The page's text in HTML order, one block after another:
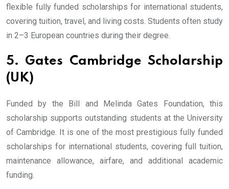
flexible fully funded scholarships for international students,
covering tuition, travel, and living costs. Students often study
in 2–3 European countries during their degree.
5. Gates Cambridge Scholarship
(UK)
Funded by the Bill and Melinda Gates Foundation, this
scholarship supports outstanding students at the University
of Cambridge. It is one of the most prestigious fully funded
scholarships for international students, covering full tuition,
maintenance allowance, airfare, and additional academic
funding.